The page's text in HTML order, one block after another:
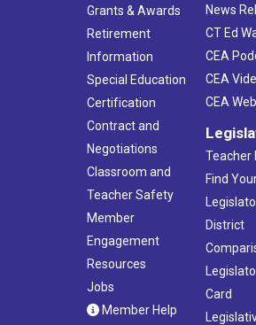
Grants & Awards
Retirement
Information
Special Education
Certification
Contract and
Negotiations
Classroom and
Teacher Safety
Member
Engagement
Resources
Jobs
Member Help
News
CT Ed
CEA
CEA
CEA
Teacher
Find
District
Card